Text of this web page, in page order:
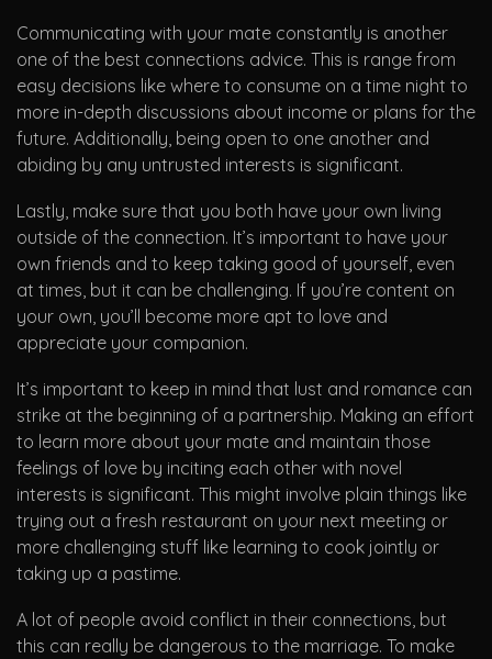
Communicating with your mate constantly is another
one of the best connections advice. This is range from
easy decisions like where to consume on a time night to
more in-depth discussions about income or plans for the
future. Additionally, being open to one another and
abiding by any untrusted interests is significant.
Lastly, make sure that you both have your own living
outside of the connection. It’s important to have your
own friends and to keep taking good of yourself, even
at times, but it can be challenging. If you’re content on
your own, you’ll become more apt to love and
appreciate your companion.
It’s important to keep in mind that lust and romance can
strike at the beginning of a partnership. Making an effort
to learn more about your mate and maintain those
feelings of love by inciting each other with novel
interests is significant. This might involve plain things like
trying out a fresh restaurant on your next meeting or
more challenging stuff like learning to cook jointly or
taking up a pastime.
A lot of people avoid conflict in their connections, but
this can really be dangerous to the marriage. To make